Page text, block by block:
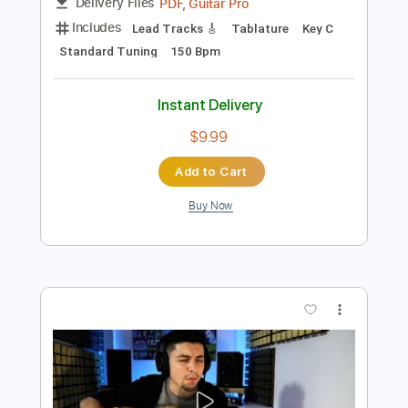
Preview PDF Sample
ONE ON ONE: Steve Earle - You're the
Best Lover That I Ever Had 01/19/15
City Winery New YorkTranscribed by:
Length 00:07-01:18(Incomplete)
Includes
Lead Tracks 🎸 Tablature
Standard Tuning
150 Bpm